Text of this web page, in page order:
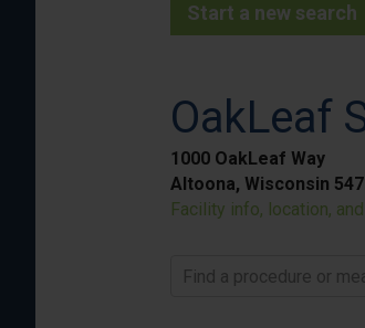
Start a new search
OakLeaf
1000 OakLeaf Way
Altoona, Wisconsin
Facility info, location,
Find a procedure or